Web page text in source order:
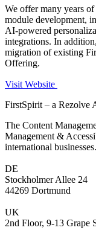
We offer many years
module development,
AI-powered
integrations. In
migration of existing
Offering.
Visit Website
FirstSpirit – a Rezolve
The Content
Management &
international businesses.
DE
Stockholmer Allee 24
44269 Dortmund
UK
2nd Floor, 9-13 Grape